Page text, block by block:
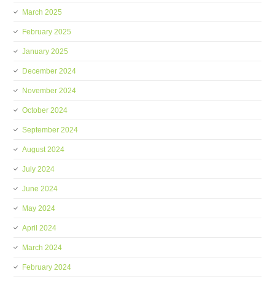
March 2025
February 2025
January 2025
December 2024
November 2024
October 2024
September 2024
August 2024
July 2024
June 2024
May 2024
April 2024
March 2024
February 2024